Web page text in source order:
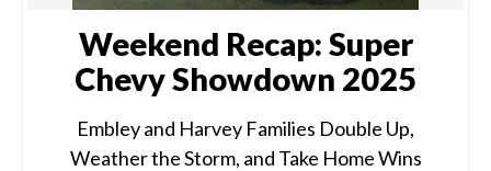
Weekend Recap: Super
Chevy Showdown 2025
Embley and Harvey Families Double Up,
Weather the Storm, and Take Home Wins